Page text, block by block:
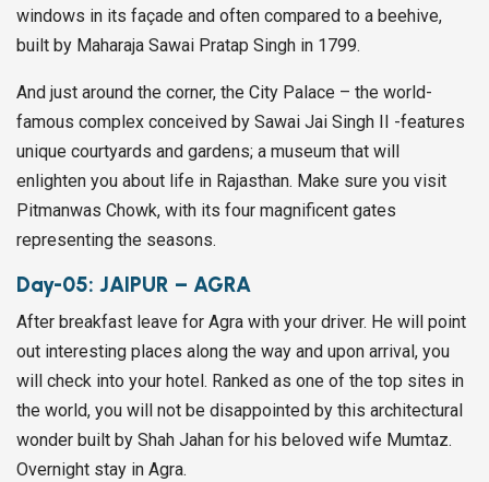
windows in its façade and often compared to a beehive,
built by Maharaja Sawai Pratap Singh in 1799.
And just around the corner, the City Palace – the world-
famous complex conceived by Sawai Jai Singh II -features
unique courtyards and gardens; a museum that will
enlighten you about life in Rajasthan. Make sure you visit
Pitmanwas Chowk, with its four magnificent gates
representing the seasons.
Day-05: JAIPUR – AGRA
After breakfast leave for Agra with your driver. He will point
out interesting places along the way and upon arrival, you
will check into your hotel. Ranked as one of the top sites in
the world, you will not be disappointed by this architectural
wonder built by Shah Jahan for his beloved wife Mumtaz.
Overnight stay in Agra.